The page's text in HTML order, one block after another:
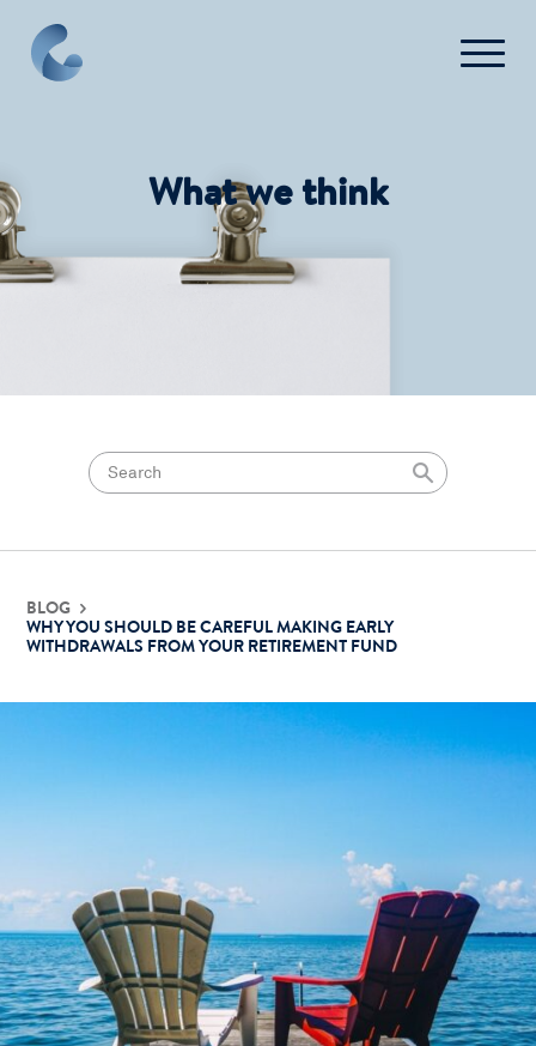
What we think
BLOG
WHY YOU SHOULD BE CAREFUL MAKING EARLY
WITHDRAWALS FROM YOUR RETIREMENT FUND